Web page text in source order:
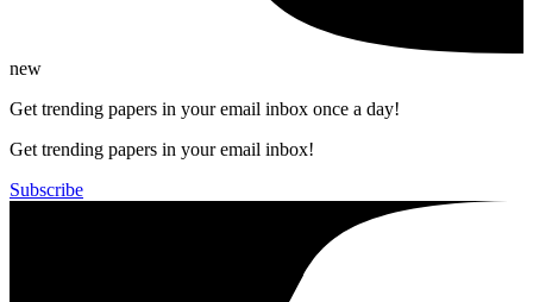
new
Get trending papers in your email inbox once a day!
Get trending papers in your email inbox!
Subscribe